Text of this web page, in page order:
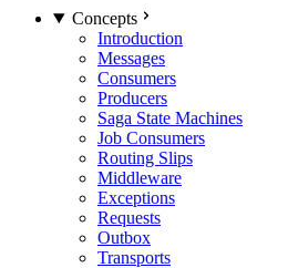
Concepts
Introduction
Messages
Consumers
Producers
Saga State Machines
Job Consumers
Routing Slips
Middleware
Exceptions
Requests
Outbox
Transports